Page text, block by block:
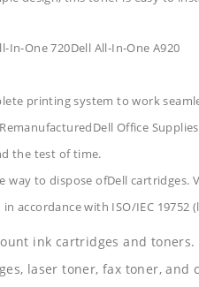
One 720Dell All-In-One A920
printing system to work
Office
the test of time.
way to dispose ofDell cartridges.
accordance with ISO/IEC 19752
ink cartridges and
laser toner, fax toner,